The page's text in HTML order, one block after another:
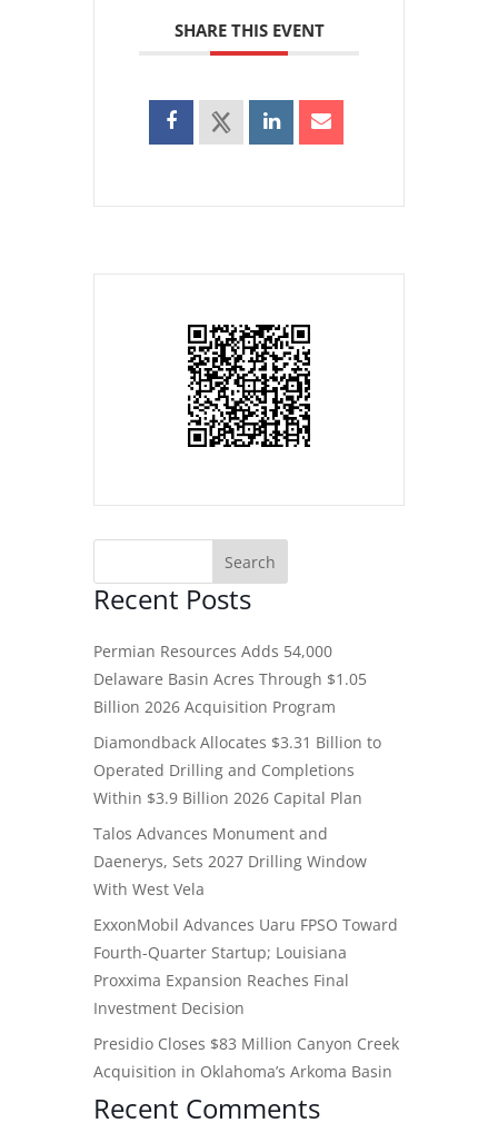
SHARE THIS EVENT
Recent Posts
Permian Resources Adds 54,000
Delaware Basin Acres Through $1.05
Billion 2026 Acquisition Program
Diamondback Allocates $3.31 Billion to
Operated Drilling and Completions
Within $3.9 Billion 2026 Capital Plan
Talos Advances Monument and
Daenerys, Sets 2027 Drilling Window
With West Vela
ExxonMobil Advances Uaru FPSO Toward
Fourth-Quarter Startup; Louisiana
Proxxima Expansion Reaches Final
Investment Decision
Presidio Closes $83 Million Canyon Creek
Acquisition in Oklahoma’s Arkoma Basin
Recent Comments